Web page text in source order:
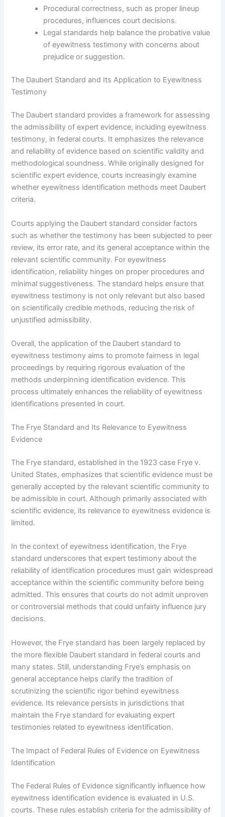
Procedural correctness, such as proper lineup
procedures, influences court decisions.
Legal standards help balance the probative value
of eyewitness testimony with concerns about
prejudice or suggestion.
The Daubert Standard and Its Application to Eyewitness
Testimony
The Daubert standard provides a framework for assessing
the admissibility of expert evidence, including eyewitness
testimony, in federal courts. It emphasizes the relevance
and reliability of evidence based on scientific validity and
methodological soundness. While originally designed for
scientific expert evidence, courts increasingly examine
whether eyewitness identification methods meet Daubert
criteria.
Courts applying the Daubert standard consider factors
such as whether the testimony has been subjected to peer
review, its error rate, and its general acceptance within the
relevant scientific community. For eyewitness
identification, reliability hinges on proper procedures and
minimal suggestiveness. The standard helps ensure that
eyewitness testimony is not only relevant but also based
on scientifically credible methods, reducing the risk of
unjustified admissibility.
Overall, the application of the Daubert standard to
eyewitness testimony aims to promote fairness in legal
proceedings by requiring rigorous evaluation of the
methods underpinning identification evidence. This
process ultimately enhances the reliability of eyewitness
identifications presented in court.
The Frye Standard and Its Relevance to Eyewitness
Evidence
The Frye standard, established in the 1923 case Frye v.
United States, emphasizes that scientific evidence must be
generally accepted by the relevant scientific community to
be admissible in court. Although primarily associated with
scientific evidence, its relevance to eyewitness evidence is
limited.
In the context of eyewitness identification, the Frye
standard underscores that expert testimony about the
reliability of identification procedures must gain widespread
acceptance within the scientific community before being
admitted. This ensures that courts do not admit unproven
or controversial methods that could unfairly influence jury
decisions.
However, the Frye standard has been largely replaced by
the more flexible Daubert standard in federal courts and
many states. Still, understanding Frye’s emphasis on
general acceptance helps clarify the tradition of
scrutinizing the scientific rigor behind eyewitness
evidence. Its relevance persists in jurisdictions that
maintain the Frye standard for evaluating expert
testimonies related to eyewitness identification.
The Impact of Federal Rules of Evidence on Eyewitness
Identification
The Federal Rules of Evidence significantly influence how
eyewitness identification evidence is evaluated in U.S.
courts. These rules establish criteria for the admissibility of